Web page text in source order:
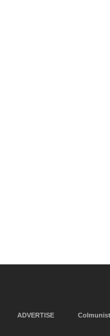
ADVERTISE Colmunist